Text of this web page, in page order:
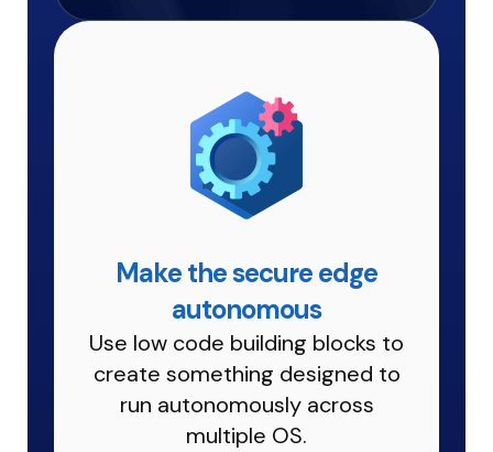
Make the secure edge
autonomous
Use low code building blocks to
create something designed to
run autonomously across
multiple OS.